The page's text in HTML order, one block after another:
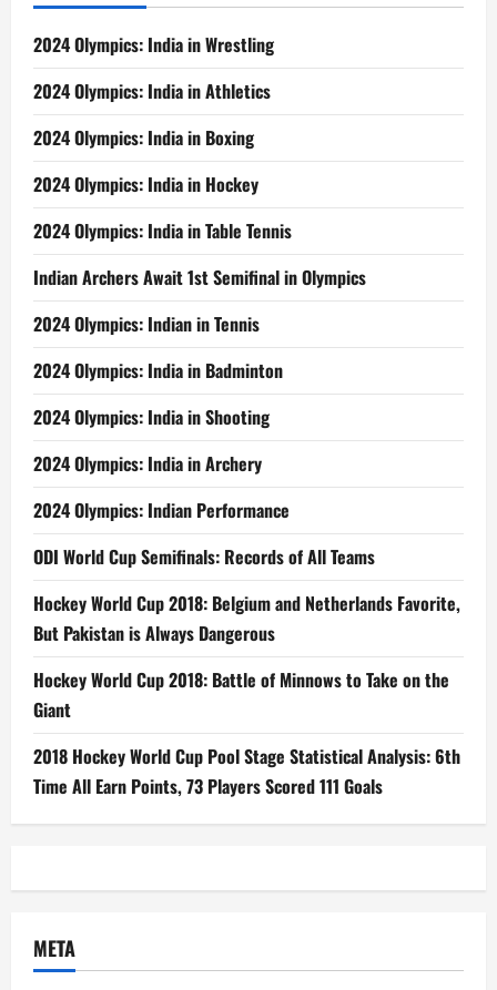
2024 Olympics: India in Wrestling
2024 Olympics: India in Athletics
2024 Olympics: India in Boxing
2024 Olympics: India in Hockey
2024 Olympics: India in Table Tennis
Indian Archers Await 1st Semifinal in Olympics
2024 Olympics: Indian in Tennis
2024 Olympics: India in Badminton
2024 Olympics: India in Shooting
2024 Olympics: India in Archery
2024 Olympics: Indian Performance
ODI World Cup Semifinals: Records of All Teams
Hockey World Cup 2018: Belgium and Netherlands Favorite,
But Pakistan is Always Dangerous
Hockey World Cup 2018: Battle of Minnows to Take on the
Giant
2018 Hockey World Cup Pool Stage Statistical Analysis: 6th
Time All Earn Points, 73 Players Scored 111 Goals
META